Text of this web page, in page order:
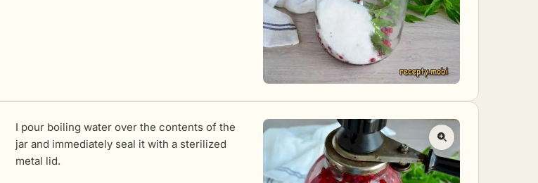
I pour boiling water over the contents of the
jar and immediately seal it with a sterilized
metal lid.